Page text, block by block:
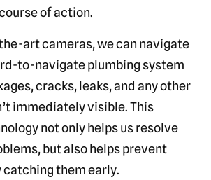
of action.
art cameras, we can navigate
to-navigate plumbing system
cracks, leaks, and any other
immediately visible. This
not only helps us resolve
but also helps prevent
catching them early.